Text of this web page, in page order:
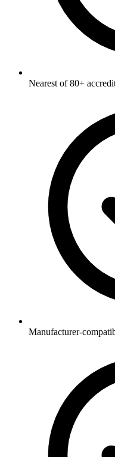
Nearest of 80+
Manufacturer-